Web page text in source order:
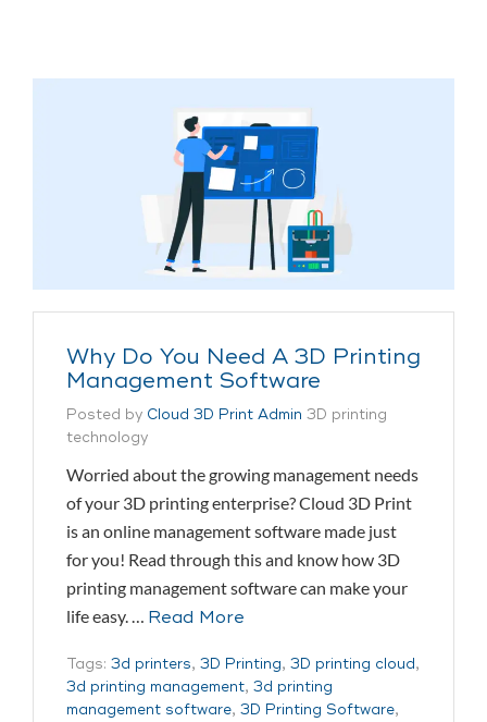
Why Do You Need A 3D Printing
Management Software
Posted by Cloud 3D Print Admin 3D printing
technology
Worried about the growing management needs
of your 3D printing enterprise? Cloud 3D Print
is an online management software made just
for you! Read through this and know how 3D
printing management software can make your
life easy. … Read More
Tags: 3d printers, 3D Printing, 3D printing cloud,
3d printing management, 3d printing
management software, 3D Printing Software,